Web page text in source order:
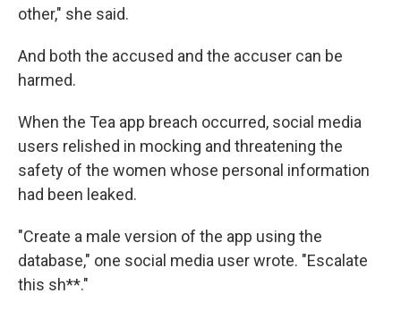
other," she said.
And both the accused and the accuser can be
harmed.
When the Tea app breach occurred, social media
users relished in mocking and threatening the
safety of the women whose personal information
had been leaked.
"Create a male version of the app using the
database," one social media user wrote. "Escalate
this sh**."